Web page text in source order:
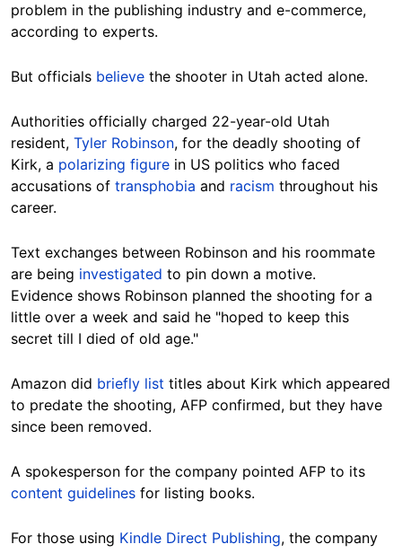
problem in the publishing industry and e-commerce,
according to experts.
But officials believe the shooter in Utah acted alone.
Authorities officially charged 22-year-old Utah
resident, Tyler Robinson, for the deadly shooting of
Kirk, a polarizing figure in US politics who faced
accusations of transphobia and racism throughout his
career.
Text exchanges between Robinson and his roommate
are being investigated to pin down a motive.
Evidence shows Robinson planned the shooting for a
little over a week and said he "hoped to keep this
secret till I died of old age."
Amazon did briefly list titles about Kirk which appeared
to predate the shooting, AFP confirmed, but they have
since been removed.
A spokesperson for the company pointed AFP to its
content guidelines for listing books.
For those using Kindle Direct Publishing, the company